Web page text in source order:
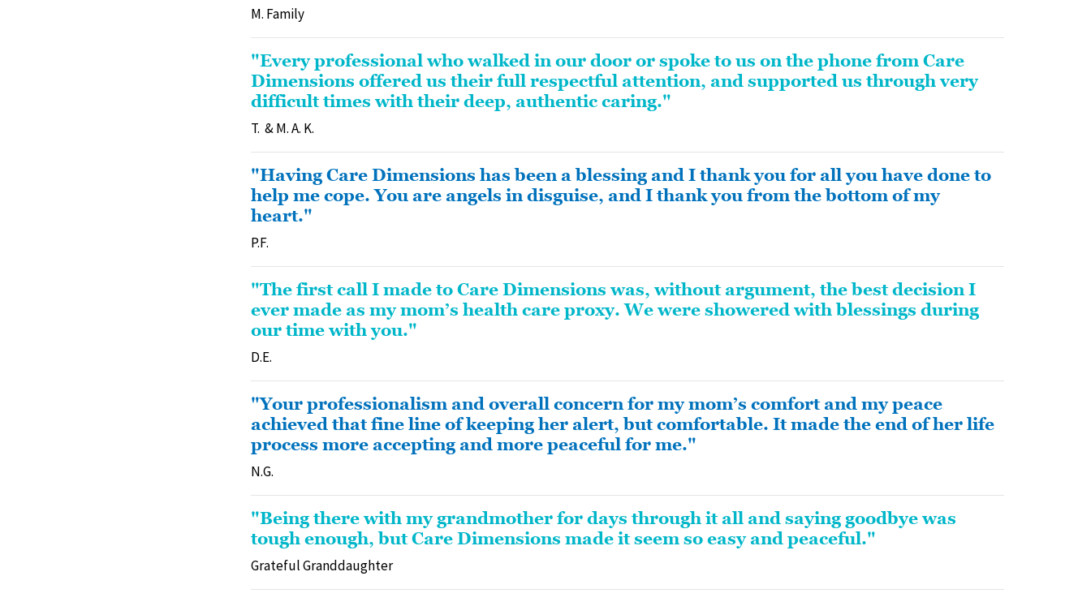
M. Family
"Every professional who walked in our door or spoke to us on the phone from Care
Dimensions offered us their full respectful attention, and supported us through very
difficult times with their deep, authentic caring."
T. & M. A. K.
"Having Care Dimensions has been a blessing and I thank you for all you have done to
help me cope. You are angels in disguise, and I thank you from the bottom of my
heart."
P.F.
"The first call I made to Care Dimensions was, without argument, the best decision I
ever made as my mom’s health care proxy. We were showered with blessings during
our time with you."
D.E.
"Your professionalism and overall concern for my mom’s comfort and my peace
achieved that fine line of keeping her alert, but comfortable. It made the end of her life
process more accepting and more peaceful for me."
N.G.
"Being there with my grandmother for days through it all and saying goodbye was
tough enough, but Care Dimensions made it seem so easy and peaceful."
Grateful Granddaughter